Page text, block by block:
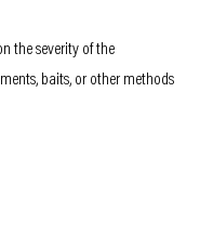
the severity of the
baits, or other methods